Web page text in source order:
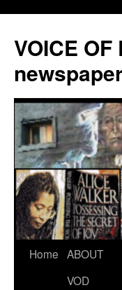
VOICE
Skip
Home ABOUT
VOD